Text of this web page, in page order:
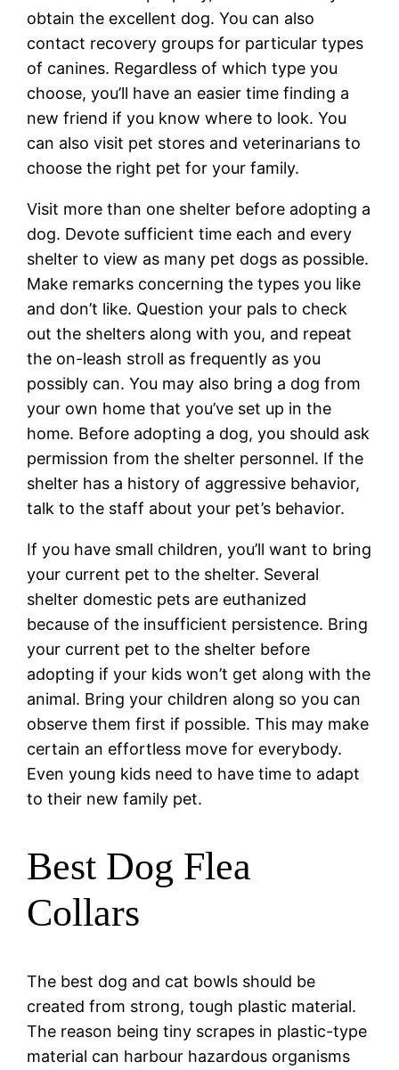
obtain the excellent dog. You can also
contact recovery groups for particular types
of canines. Regardless of which type you
choose, you’ll have an easier time finding a
new friend if you know where to look. You
can also visit pet stores and veterinarians to
choose the right pet for your family.
Visit more than one shelter before adopting a
dog. Devote sufficient time each and every
shelter to view as many pet dogs as possible.
Make remarks concerning the types you like
and don’t like. Question your pals to check
out the shelters along with you, and repeat
the on-leash stroll as frequently as you
possibly can. You may also bring a dog from
your own home that you’ve set up in the
home. Before adopting a dog, you should ask
permission from the shelter personnel. If the
shelter has a history of aggressive behavior,
talk to the staff about your pet’s behavior.
If you have small children, you’ll want to bring
your current pet to the shelter. Several
shelter domestic pets are euthanized
because of the insufficient persistence. Bring
your current pet to the shelter before
adopting if your kids won’t get along with the
animal. Bring your children along so you can
observe them first if possible. This may make
certain an effortless move for everybody.
Even young kids need to have time to adapt
to their new family pet.
Best Dog Flea
Collars
The best dog and cat bowls should be
created from strong, tough plastic material.
The reason being tiny scrapes in plastic-type
material can harbour hazardous organisms